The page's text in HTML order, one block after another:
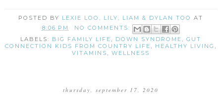
POSTED BY LEXIE LOO, LILY, LIAM & DYLAN TOO
AT
8:06 PM
NO COMMENTS:
LABELS: BIG FAMILY LIFE, DOWN SYNDROME,GUT
CONNECTION KIDS FROM COUNTRY LIFE, HEALTHY LIVING,
VITAMINS,WELLNESS
thursday, september 17, 2020